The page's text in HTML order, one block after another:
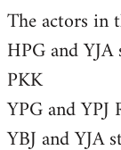
The actors in
HPG and
PKK
YPG and YPJ
YBJ and YJA